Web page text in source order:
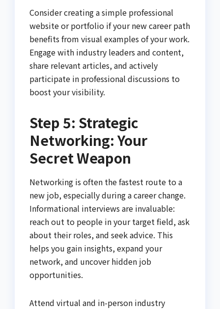
Consider creating a simple professional
website or portfolio if your new career path
benefits from visual examples of your work.
Engage with industry leaders and content,
share relevant articles, and actively
participate in professional discussions to
boost your visibility.
Step 5: Strategic
Networking: Your
Secret Weapon
Networking is often the fastest route to a
new job, especially during a career change.
Informational interviews are invaluable:
reach out to people in your target field, ask
about their roles, and seek advice. This
helps you gain insights, expand your
network, and uncover hidden job
opportunities.
Attend virtual and in-person industry